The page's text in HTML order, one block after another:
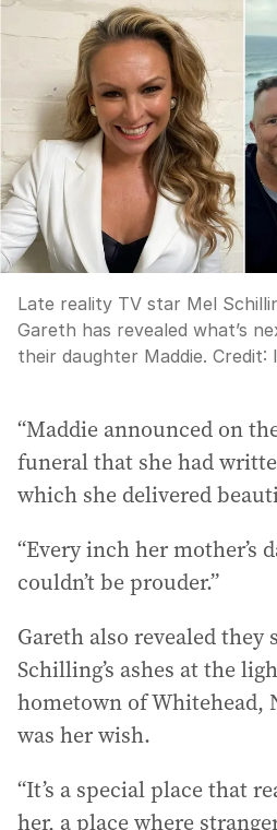
Late reality TV star Mel
Gareth has revealed what’s
their daughter Maddie. Credit:
“Maddie announced on
funeral that she had
which she delivered
“Every inch her mother’s
couldn’t be prouder.”
Gareth also revealed they
Schilling’s ashes at the
hometown of Whitehead,
was her wish.
“It’s a special place that
her, a place where